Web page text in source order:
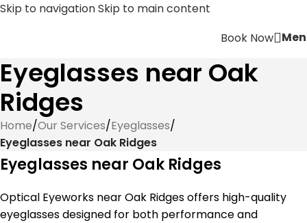
Skip to navigationSkip to main content
Book Now
Eyeglasses near Oak
Ridges
Home/Our Services/Eyeglasses/
Eyeglasses near Oak Ridges
Eyeglasses near Oak Ridges
Optical Eyeworks near Oak Ridges offers high-quality
eyeglasses designed for both performance and